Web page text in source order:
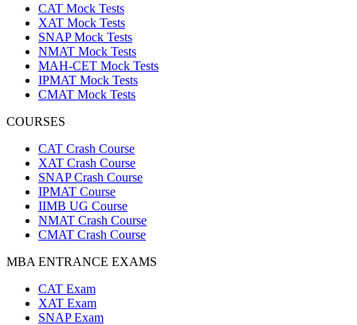
CAT Mock Tests
XAT Mock Tests
SNAP Mock Tests
NMAT Mock Tests
MAH-CET Mock Tests
IPMAT Mock Tests
CMAT Mock Tests
COURSES
CAT Crash Course
XAT Crash Course
SNAP Crash Course
IPMAT Course
IIMB UG Course
NMAT Crash Course
CMAT Crash Course
MBA ENTRANCE EXAMS
CAT Exam
XAT Exam
SNAP Exam